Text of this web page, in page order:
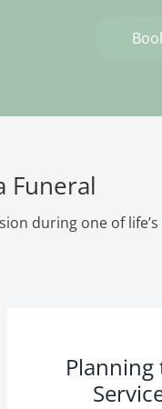
Funeral
during one of
Planning